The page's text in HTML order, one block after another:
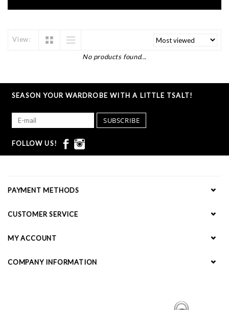
View:
No products found...
SEASON YOUR WARDROBE WITH A LITTLE TSALT!
SUBSCRIBE
FOLLOW US!
PAYMENT METHODS
CUSTOMER SERVICE
MY ACCOUNT
COMPANY INFORMATION